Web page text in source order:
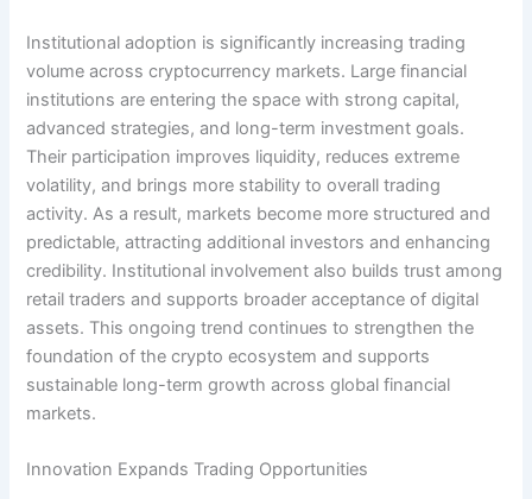
Institutional adoption is significantly increasing trading
volume across cryptocurrency markets. Large financial
institutions are entering the space with strong capital,
advanced strategies, and long-term investment goals.
Their participation improves liquidity, reduces extreme
volatility, and brings more stability to overall trading
activity. As a result, markets become more structured and
predictable, attracting additional investors and enhancing
credibility. Institutional involvement also builds trust among
retail traders and supports broader acceptance of digital
assets. This ongoing trend continues to strengthen the
foundation of the crypto ecosystem and supports
sustainable long-term growth across global financial
markets.
Innovation Expands Trading Opportunities